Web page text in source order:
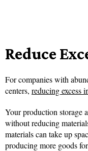
Reduce
For companies with
centers, reducing excess
Your production storage
without reducing
materials can take up
producing more goods